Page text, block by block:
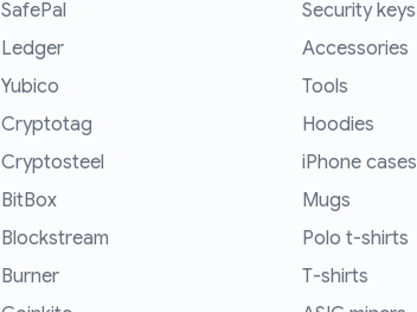
SafePal
Ledger
Yubico
Cryptotag
Cryptosteel
BitBox
Blockstream
Burner
Security keys
Accessories
Tools
Hoodies
iPhone cases
Mugs
Polo t-shirts
T-shirts